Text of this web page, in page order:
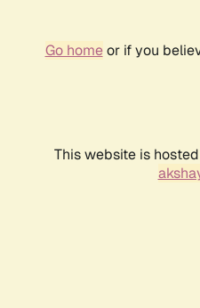
Go homeor if you
This website is